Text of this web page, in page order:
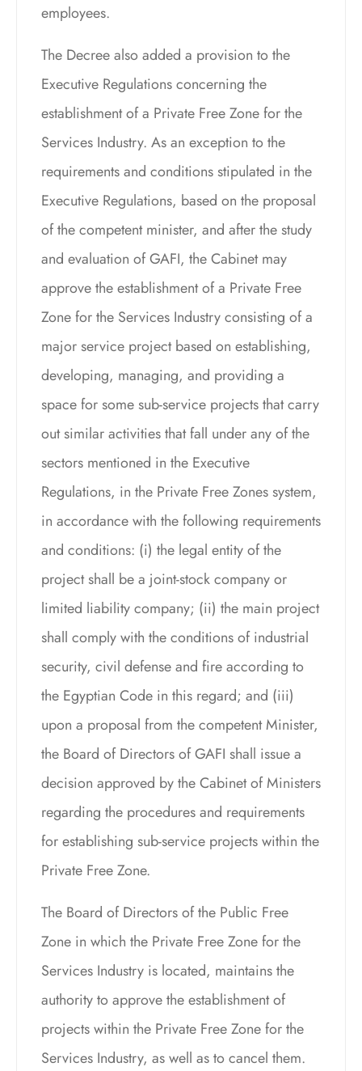
employees.
The Decree also added a provision to the
Executive Regulations concerning the
establishment of a Private Free Zone for the
Services Industry. As an exception to the
requirements and conditions stipulated in the
Executive Regulations, based on the proposal
of the competent minister, and after the study
and evaluation of GAFI, the Cabinet may
approve the establishment of a Private Free
Zone for the Services Industry consisting of a
major service project based on establishing,
developing, managing, and providing a
space for some sub-service projects that carry
out similar activities that fall under any of the
sectors mentioned in the Executive
Regulations, in the Private Free Zones system,
in accordance with the following requirements
and conditions: (i) the legal entity of the
project shall be a joint-stock company or
limited liability company; (ii) the main project
shall comply with the conditions of industrial
security, civil defense and fire according to
the Egyptian Code in this regard; and (iii)
upon a proposal from the competent Minister,
the Board of Directors of GAFI shall issue a
decision approved by the Cabinet of Ministers
regarding the procedures and requirements
for establishing sub-service projects within the
Private Free Zone.
The Board of Directors of the Public Free
Zone in which the Private Free Zone for the
Services Industry is located, maintains the
authority to approve the establishment of
projects within the Private Free Zone for the
Services Industry, as well as to cancel them.